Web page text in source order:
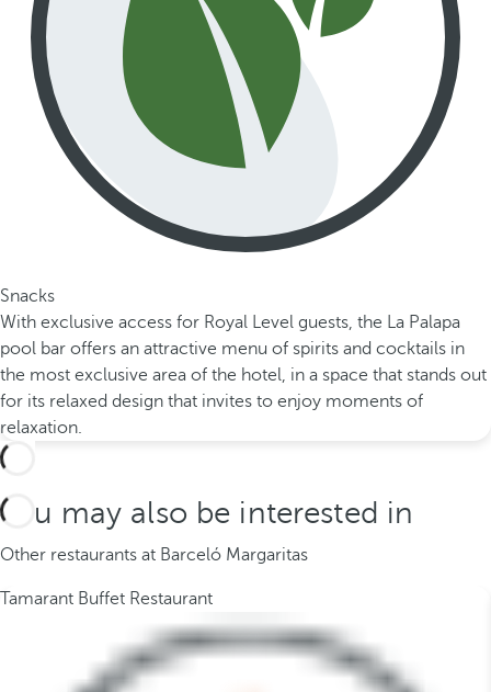
Snacks
With exclusive access for Royal Level guests, the La Palapa
pool bar offers an attractive menu of spirits and cocktails in
the most exclusive area of the hotel, in a space that stands out
for its relaxed design that invites to enjoy moments of
relaxation.
You may also be interested in
Other restaurants at Barceló Margaritas
Tamarant Buffet Restaurant